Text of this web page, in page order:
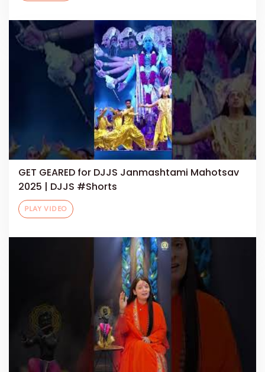
GET GEARED for DJJS Janmashtami Mahotsav
2025 | DJJS #Shorts
PLAY VIDEO